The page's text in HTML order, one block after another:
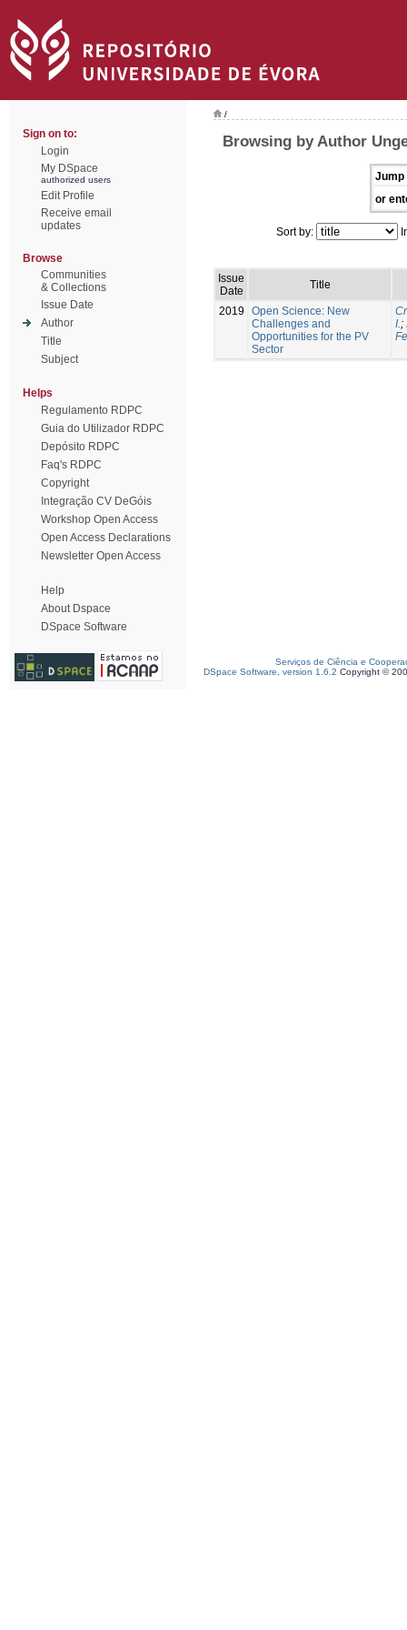
Sign on to:
Login
My DSpace
authorized users
Edit Profile
Receive email
updates
Browse
Communities
& Collections
Issue Date
Author
Title
Subject
Helps
Regulamento RDPC
Guia do Utilizador RDPC
Depósito RDPC
Faq's RDPC
Copyright
Integração CV DeGóis
Workshop Open Access
Open Access Declarations
Newsletter Open Access
Help
About Dspace
DSpace Software
/
Browsing by Author
Jump
or
Sort by:
Issue
Date
Title
2019
Open Science: New
Challenges and
Opportunities for the PV
Sector
I.;
Serviços de Ciência e
DSpace Software, version 1.6.2 Copyright ©